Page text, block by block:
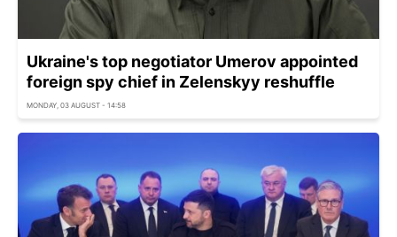
Ukraine's top negotiator Umerov appointed
foreign spy chief in Zelenskyy reshuffle
MONDAY, 03 AUGUST - 14:58